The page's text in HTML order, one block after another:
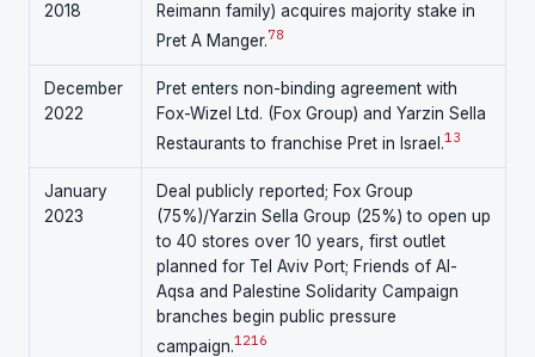
2018
Reimann family) acquires majority stake in
Pret A Manger. 78
December
2022
Pret enters non-binding agreement with
Fox-Wizel Ltd. (Fox Group) and Yarzin Sella
Restaurants to franchise Pret in Israel. 13
January
2023
Deal publicly reported; Fox Group
(75%)/Yarzin Sella Group (25%) to open up
to 40 stores over 10 years, first outlet
planned for Tel Aviv Port; Friends of Al-
Aqsa and Palestine Solidarity Campaign
branches begin public pressure
campaign. 1216